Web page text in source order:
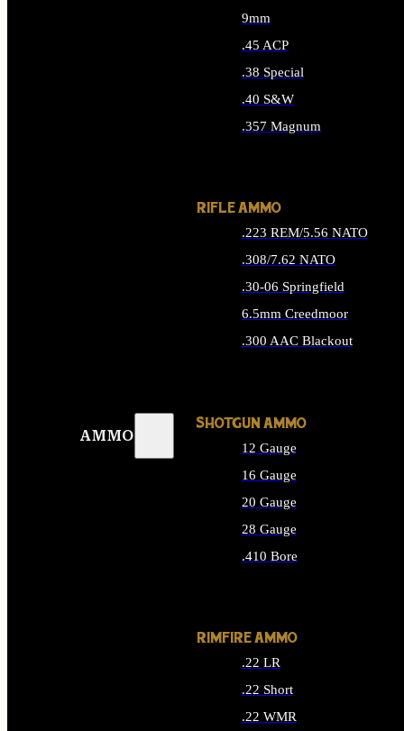
AMMO
9mm
.45 ACP
.38 Special
.40 S&W
.357 Magnum
RIFLE AMMO
.223 REM/5.56 NATO
.308/7.62 NATO
.30-06 Springfield
6.5mm Creedmoor
.300 AAC Blackout
SHOTGUN AMMO
12 Gauge
16 Gauge
20 Gauge
28 Gauge
.410 Bore
RIMFIRE AMMO
.22 LR
.22 Short
.22 WMR